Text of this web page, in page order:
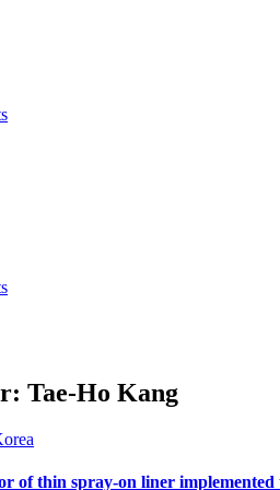
Tae-Ho Kang
of thin spray-on liner